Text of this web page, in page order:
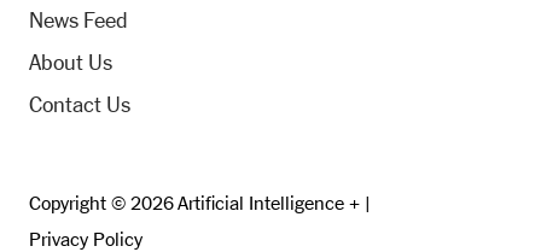
News Feed
About Us
Contact Us
Copyright © 2026 Artificial Intelligence + |
Privacy Policy